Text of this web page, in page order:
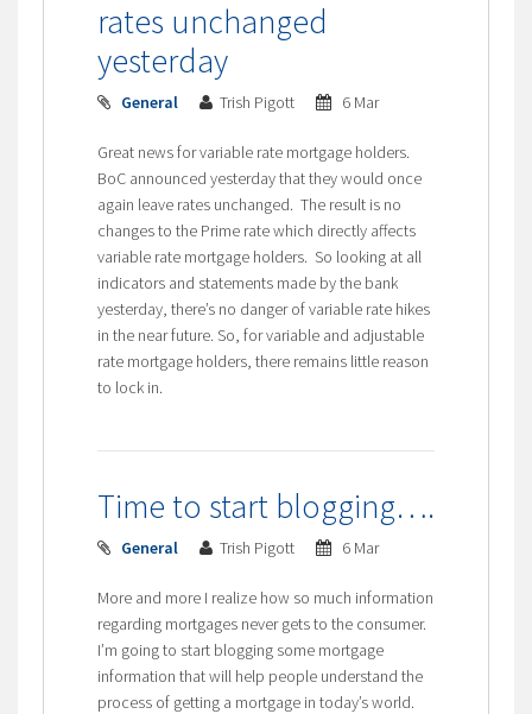
rates unchanged
yesterday
General Trish Pigott 6 Mar
Great news for variable rate mortgage holders.
BoC announced yesterday that they would once
again leave rates unchanged. The result is no
changes to the Prime rate which directly affects
variable rate mortgage holders. So looking at all
indicators and statements made by the bank
yesterday, there’s no danger of variable rate hikes
in the near future. So, for variable and adjustable
rate mortgage holders, there remains little reason
to lock in.
Time to start blogging….
General Trish Pigott 6 Mar
More and more I realize how so much information
regarding mortgages never gets to the consumer.
I’m going to start blogging some mortgage
information that will help people understand the
process of getting a mortgage in today’s world.